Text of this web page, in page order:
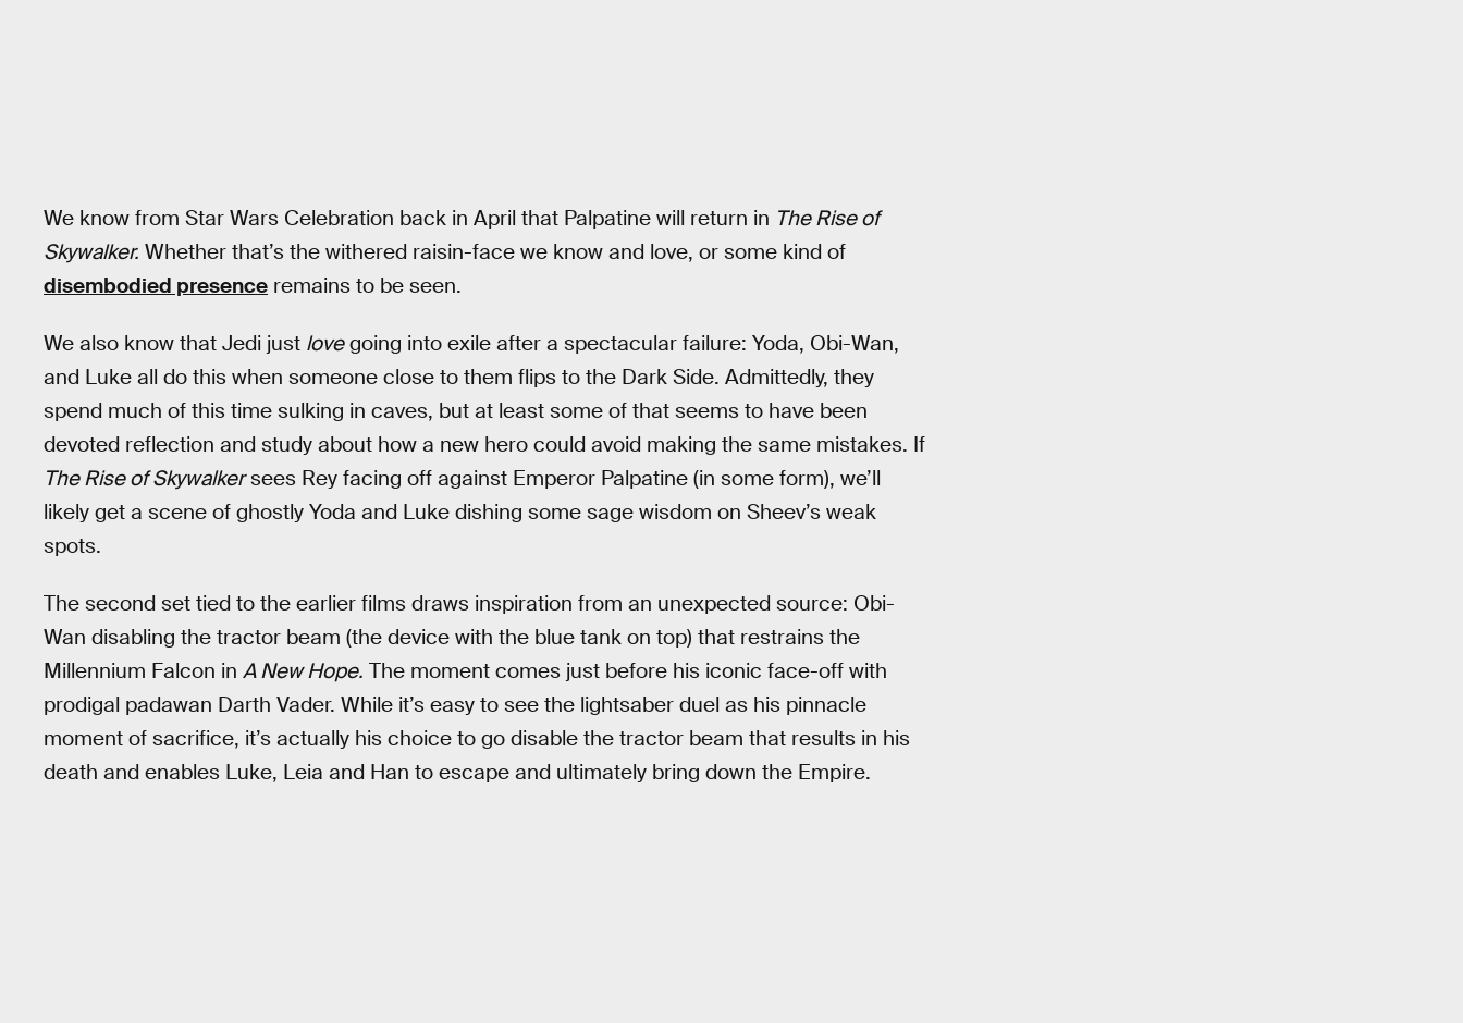
We know from Star Wars Celebration back in April that Palpatine will return in The Rise of
Skywalker. Whether that’s the withered raisin-face we know and love, or some kind of
disembodied presence remains to be seen.
We also know that Jedi just lovegoing into exile after a spectacular failure: Yoda, Obi-Wan,
and Luke all do this when someone close to them flips to the Dark Side. Admittedly, they
spend much of this time sulking in caves, but at least some of that seems to have been
devoted reflection and study about how a new hero could avoid making the same mistakes. If
The Rise of Skywalkersees Rey facing off against Emperor Palpatine (in some form), we’ll
likely get a scene of ghostly Yoda and Luke dishing some sage wisdom on Sheev’s weak
spots.
The second set tied to the earlier films draws inspiration from an unexpected source: Obi-
Wan disabling the tractor beam (the device with the blue tank on top) that restrains the
Millennium Falcon in A New Hope. The moment comes just before his iconic face-off with
prodigal padawan Darth Vader. While it’s easy to see the lightsaber duel as his pinnacle
moment of sacrifice, it’s actually his choice to go disable the tractor beam that results in his
death and enables Luke, Leia and Han to escape and ultimately bring down the Empire.